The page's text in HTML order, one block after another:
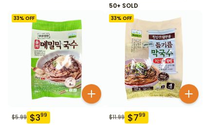
50+ SOLD
33% OFF
$5.99 $399
33% OFF
$11.99 $799